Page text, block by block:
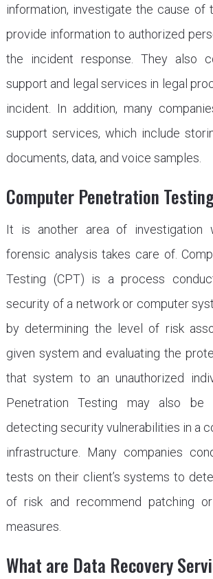
information, investigate the cause of
provide information to authorized
the incident response. They also
support and legal services in legal
incident. In addition, many
support services, which include
documents, data, and voice samples.
Computer Penetration
It is another area of investigation
forensic analysis takes care of.
Testing (CPT) is a process
security of a network or computer
by determining the level of risk
given system and evaluating the
that system to an unauthorized
Penetration Testing may also
detecting security vulnerabilities in a
infrastructure. Many companies
tests on their client’s systems to
of risk and recommend patching
measures.
What are Data Recovery